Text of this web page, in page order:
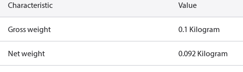
Characteristic Value
Gross weight 0.1 Kilogram
Net weight 0.092 Kilogram